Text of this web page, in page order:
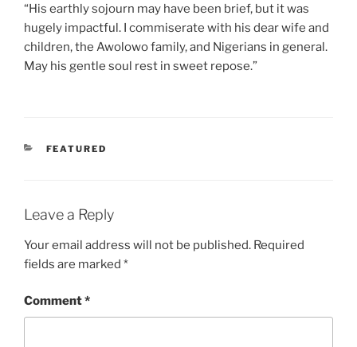
“His earthly sojourn may have been brief, but it was
hugely impactful. I commiserate with his dear wife and
children, the Awolowo family, and Nigerians in general.
May his gentle soul rest in sweet repose.”
CATEGORIES
FEATURED
Leave a Reply
Your email address will not be published. Required
fields are marked *
Comment*